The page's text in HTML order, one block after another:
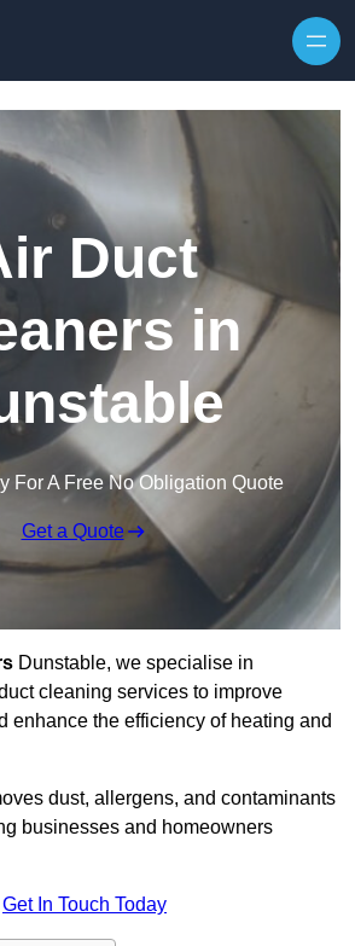
Duct
in
For A Free No Obligation Quote
Get a Quote
Dunstable, we specialise in
cleaning services to improve
enhance the efficiency of heating and
dust, allergens, and contaminants
businesses and homeowners
Get In Touch Today